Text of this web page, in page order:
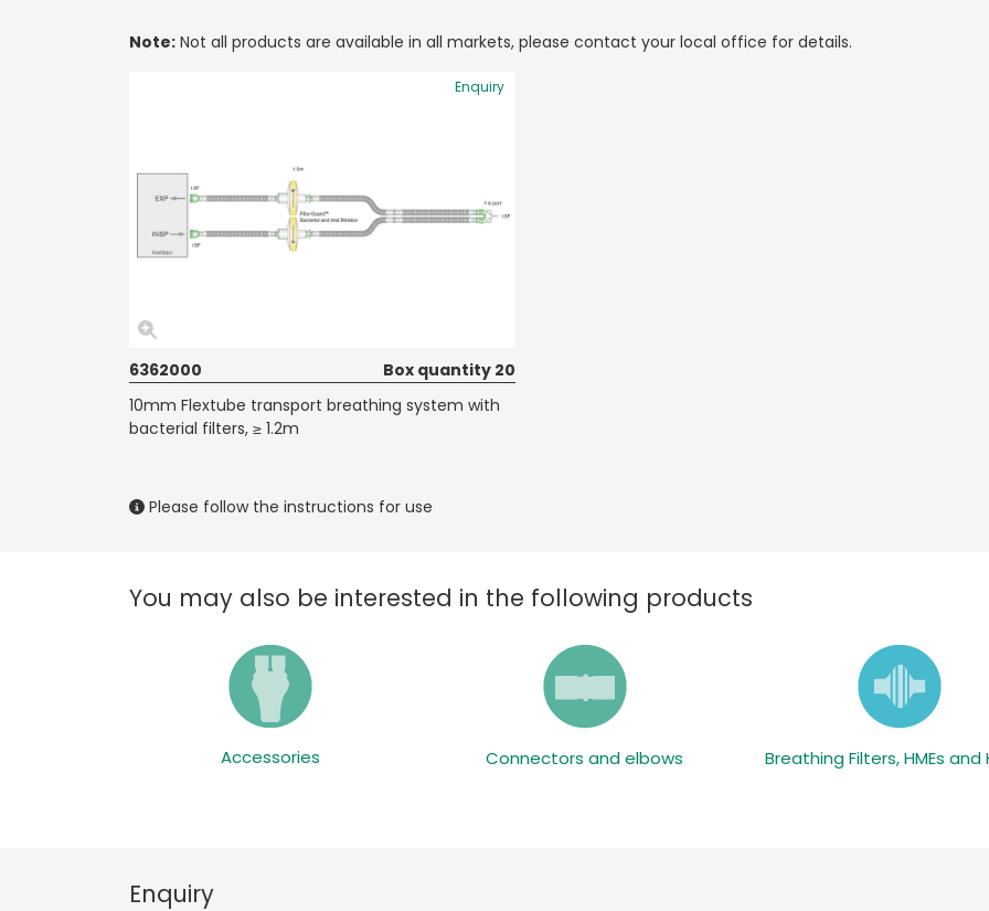
Note: Not all products are available in all markets, please contact your local office for details.
Enquiry
6362000
Box quantity 20
10mm Flextube transport breathing system with
bacterial filters, ≥ 1.2m
Please follow the instructions for use
You may also be interested in the following products
Accessories Connectors and elbows Breathing Filters, HMEs and
Enquiry